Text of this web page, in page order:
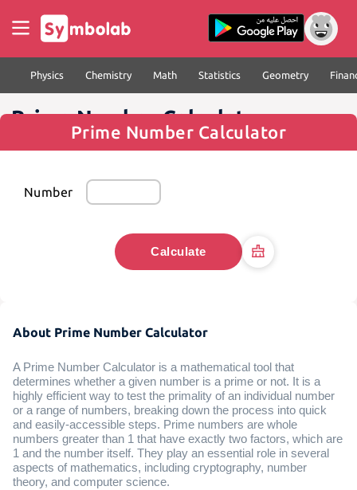
Physics Chemistry Math Statistics Geometry
Prime Number Calculator
Prime Number Calculator
Number
Calculate
About Prime Number Calculator
A Prime Number Calculator is a mathematical tool that
determines whether a given number is a prime or not. It is a
highly efficient way to test the primality of an individual number
or a range of numbers, breaking down the process into quick
and easily-accessible steps. Prime numbers are whole
numbers greater than 1 that have exactly two factors, which are
1 and the number itself. They play an essential role in several
aspects of mathematics, including cryptography, number
theory, and computer science.